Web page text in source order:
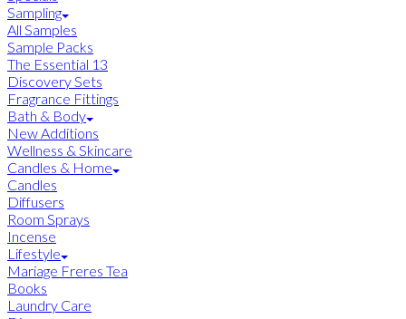
Sampling
All Samples
Sample Packs
The Essential 13
Discovery Sets
Fragrance Fittings
Bath & Body
New Additions
Wellness & Skincare
Candles & Home
Candles
Diffusers
Room Sprays
Incense
Lifestyle
Mariage Freres Tea
Books
Laundry Care